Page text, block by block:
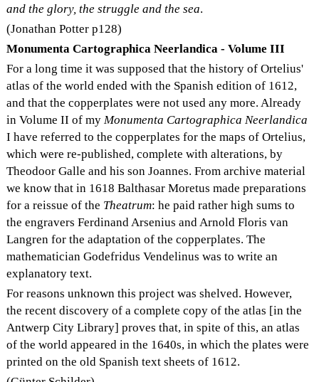
and the glory, the struggle and the sea.
(Jonathan Potter p128)
Monumenta Cartographica Neerlandica - Volume III
For a long time it was supposed that the history of Ortelius'
atlas of the world ended with the Spanish edition of 1612,
and that the copperplates were not used any more. Already
in Volume II of myMonumenta Cartographica Neerlandica
I have referred to the copperplates for the maps of Ortelius,
which were re-published, complete with alterations, by
Theodoor Galle and his son Joannes. From archive material
we know that in 1618 Balthasar Moretus made preparations
for a reissue of the Theatrum: he paid rather high sums to
the engravers Ferdinand Arsenius and Arnold Floris van
Langren for the adaptation of the copperplates. The
mathematician Godefridus Vendelinus was to write an
explanatory text.
For reasons unknown this project was shelved. However,
the recent discovery of a complete copy of the atlas [in the
Antwerp City Library] proves that, in spite of this, an atlas
of the world appeared in the 1640s, in which the plates were
printed on the old Spanish text sheets of 1612.